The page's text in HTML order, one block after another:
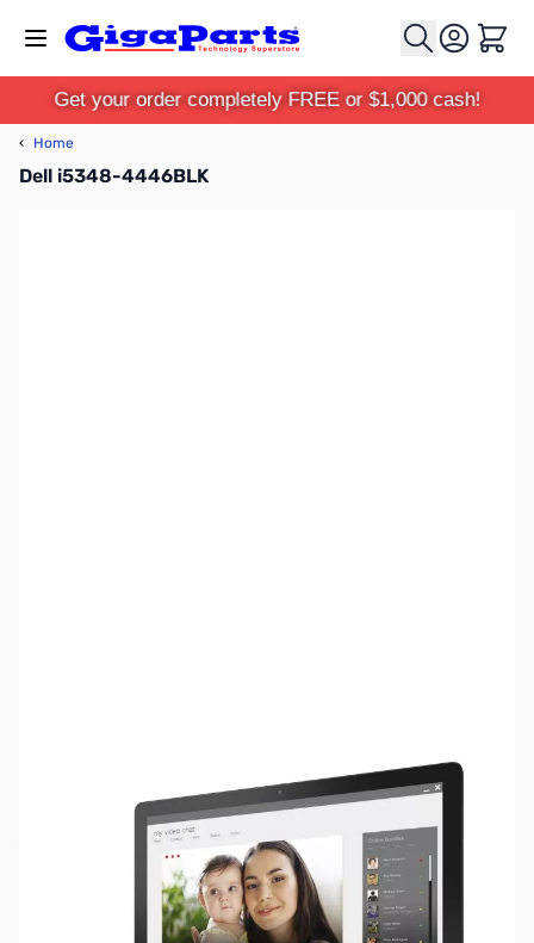
Cart
Get your order completely FREE or $1,000 cash!
‹ Home
Dell i5348-4446BLK
Discontinued. No Longer Available